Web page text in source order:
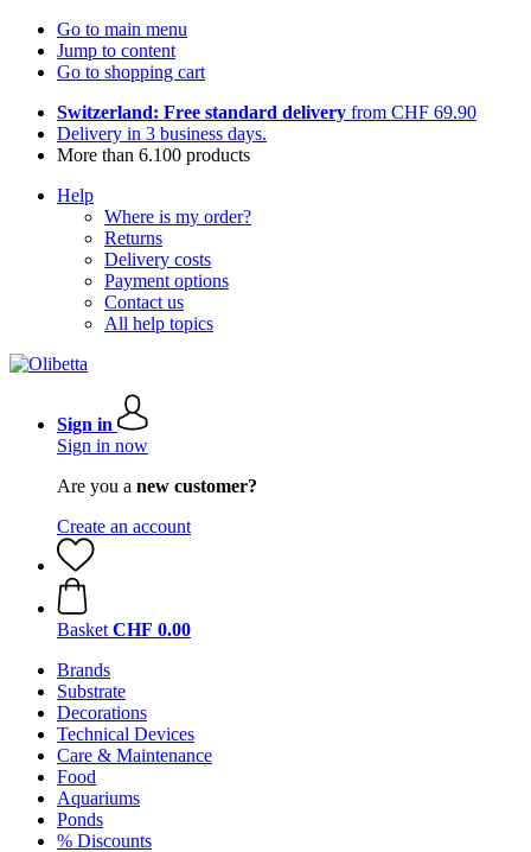
Go to main menu
Jump to content
Go to shopping cart
Switzerland: Free standard delivery from CHF 69.90
Delivery in 3 business days.
More than 6.100 products
Help
Where is my order?
Returns
Delivery costs
Payment options
Contact us
All help topics
Sign in
Sign in now
Are you a new customer?
Create an account
Basket CHF 0.00
Brands
Substrate
Decorations
Technical Devices
Care & Maintenance
Food
Aquariums
Ponds
% Discounts